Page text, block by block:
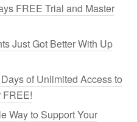
FREE Trial and Master
Just Got Better With Up
of Unlimited Access to
FREE!
Way to Support Your